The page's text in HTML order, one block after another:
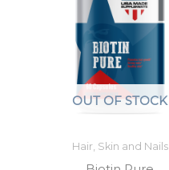
OUT OF STOCK
Hair, Skin and Nails